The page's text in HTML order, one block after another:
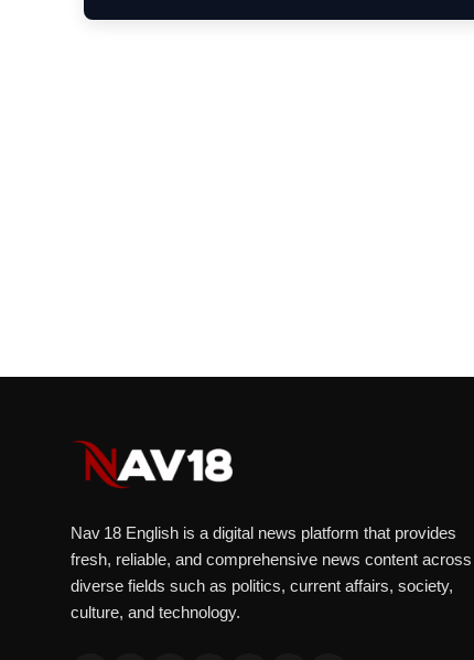
Nav 18 English is a digital news platform that provides
fresh, reliable, and comprehensive news content across
diverse fields such as politics, current affairs, society,
culture, and technology.